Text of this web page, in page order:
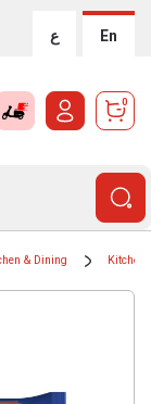
ع En
0
& Dining Kitchen